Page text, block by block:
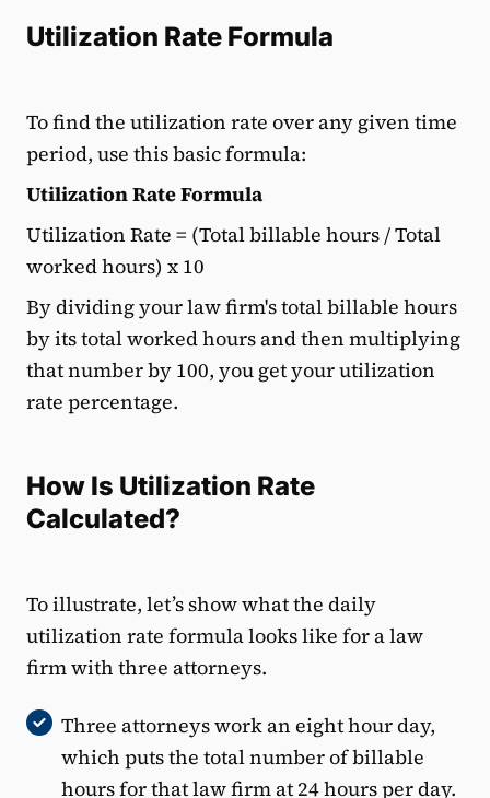
Utilization Rate Formula
To find the utilization rate over any given time
period, use this basic formula:
Utilization Rate Formula
Utilization Rate = (Total billable hours / Total
worked hours) x 10
By dividing your law firm's total billable hours
by its total worked hours and then multiplying
that number by 100, you get your utilization
rate percentage.
How Is Utilization Rate
Calculated?
To illustrate, let’s show what the daily
utilization rate formula looks like for a law
firm with three attorneys.
Three attorneys work an eight hour day,
which puts the total number of billable
hours for that law firm at 24 hours per day.